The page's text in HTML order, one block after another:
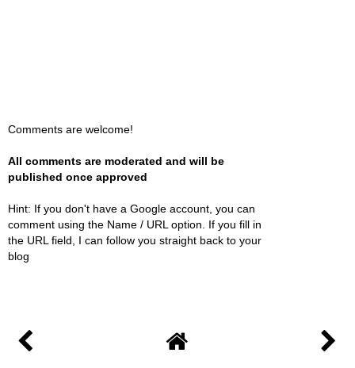
Comments are welcome!
All comments are moderated and will be
published once approved
Hint: If you don't have a Google account, you can
comment using the Name / URL option. If you fill in
the URL field, I can follow you straight back to your
blog